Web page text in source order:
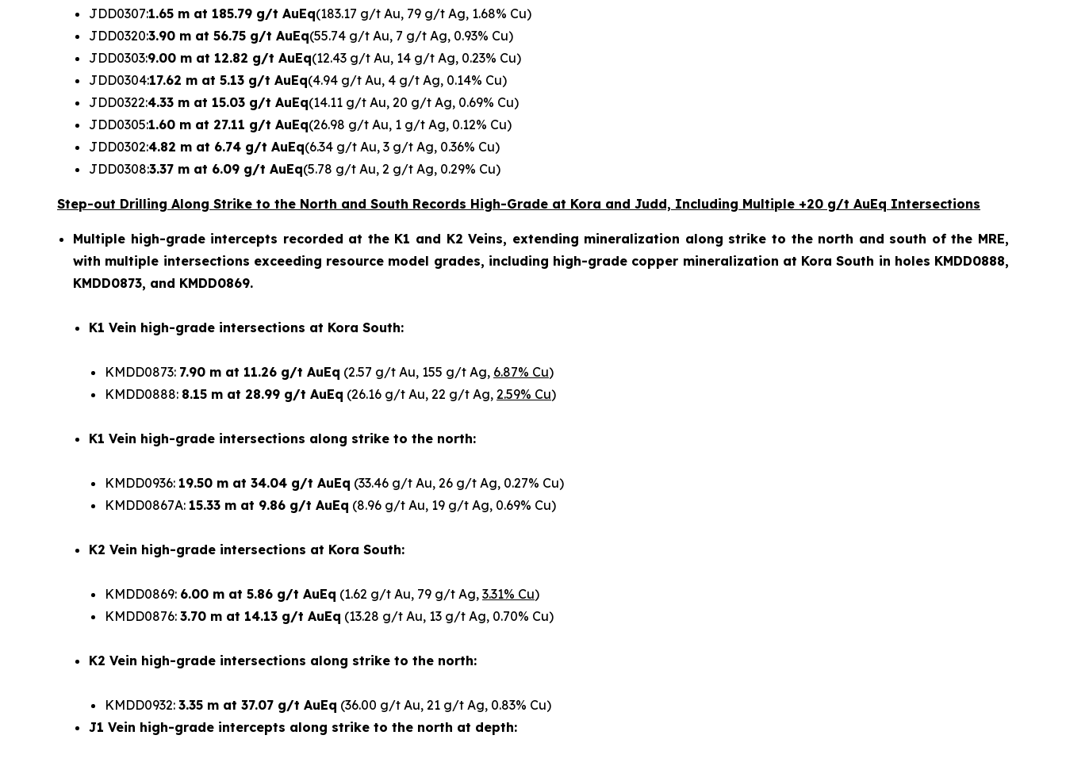
JDD0307:1.65 m at 185.79 g/t AuEq(183.17 g/t Au, 79 g/t Ag, 1.68% Cu)
JDD0320:3.90 m at 56.75 g/t AuEq(55.74 g/t Au, 7 g/t Ag, 0.93% Cu)
JDD0303:9.00 m at 12.82 g/t AuEq(12.43 g/t Au, 14 g/t Ag, 0.23% Cu)
JDD0304:17.62 m at 5.13 g/t AuEq(4.94 g/t Au, 4 g/t Ag, 0.14% Cu)
JDD0322:4.33 m at 15.03 g/t AuEq(14.11 g/t Au, 20 g/t Ag, 0.69% Cu)
JDD0305:1.60 m at 27.11 g/t AuEq(26.98 g/t Au, 1 g/t Ag, 0.12% Cu)
JDD0302:4.82 m at 6.74 g/t AuEq(6.34 g/t Au, 3 g/t Ag, 0.36% Cu)
JDD0308:3.37 m at 6.09 g/t AuEq(5.78 g/t Au, 2 g/t Ag, 0.29% Cu)
Step-out Drilling Along Strike to the North and South Records High-Grade at Kora and Judd, Including Multiple +20 g/t AuEq Intersections
Multiple high-grade intercepts recorded at the K1 and K2 Veins, extending mineralization along strike to the north and south of the MRE,
with multiple intersections exceeding resource model grades, including high-grade copper mineralization at Kora South in holes KMDD0888,
KMDD0873, and KMDD0869.
K1 Vein high-grade intersections at Kora South:
KMDD0873: 7.90 m at 11.26 g/t AuEq (2.57 g/t Au, 155 g/t Ag, 6.87% Cu)
KMDD0888: 8.15 m at 28.99 g/t AuEq (26.16 g/t Au, 22 g/t Ag, 2.59% Cu)
K1 Vein high-grade intersections along strike to the north:
KMDD0936: 19.50 m at 34.04 g/t AuEq (33.46 g/t Au, 26 g/t Ag, 0.27% Cu)
KMDD0867A: 15.33 m at 9.86 g/t AuEq (8.96 g/t Au, 19 g/t Ag, 0.69% Cu)
K2 Vein high-grade intersections at Kora South:
KMDD0869: 6.00 m at 5.86 g/t AuEq (1.62 g/t Au, 79 g/t Ag, 3.31% Cu)
KMDD0876: 3.70 m at 14.13 g/t AuEq (13.28 g/t Au, 13 g/t Ag, 0.70% Cu)
K2 Vein high-grade intersections along strike to the north:
KMDD0932: 3.35 m at 37.07 g/t AuEq (36.00 g/t Au, 21 g/t Ag, 0.83% Cu)
J1 Vein high-grade intercepts along strike to the north at depth: